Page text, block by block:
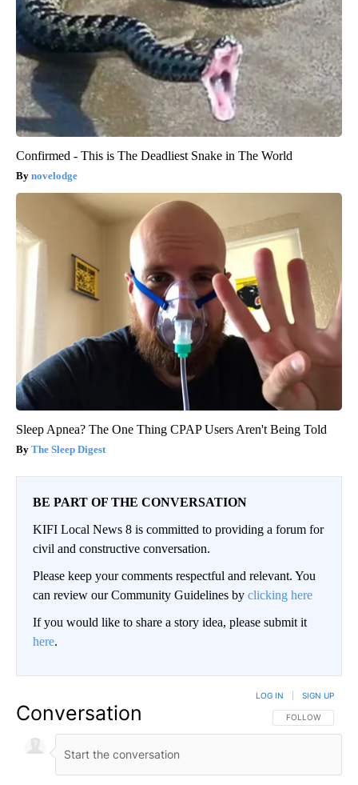
Confirmed - This is The Deadliest Snake in The World
novelodge
Sleep Apnea? The One Thing CPAP Users Aren't Being Told
The Sleep Digest
BE PART OF THE CONVERSATION
KIFI Local News 8 is committed to providing a forum for
civil and constructive conversation.
Please keep your comments respectful and relevant. You
can review our Community Guidelines by clicking here
If you would like to share a story idea, please submit it
here.
Conversation FOLLOW THIS
FOLLOW
LOG IN SIGN UP